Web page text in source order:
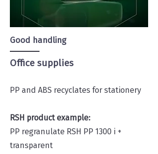
Good handling
Office supplies
PP and ABS recyclates for stationery
RSH product example:
PP regranulate RSH PP 1300 i +
transparent